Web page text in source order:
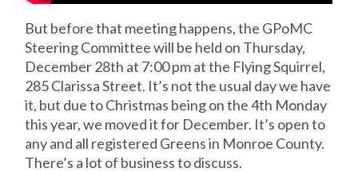
But before that meeting happens, the GPoMC
Steering Committee will be held on Thursday,
December 28th at 7:00 pm at the Flying Squirrel,
285 Clarissa Street. It’s not the usual day we have
it, but due to Christmas being on the 4th Monday
this year, we moved it for December. It’s open to
any and all registered Greens in Monroe County.
There’s a lot of business to discuss.